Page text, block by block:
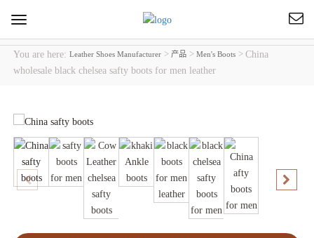
Toggle
navigation
You are here:Leather Shoes Manufacturer >产品 >Men's Boots >China
wholesale black chelsea safty boots for men leather